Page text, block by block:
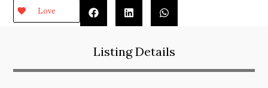
Love
Listing Details